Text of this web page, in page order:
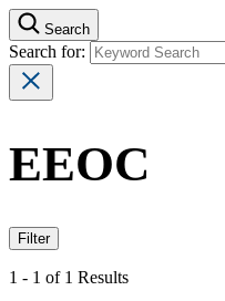
Search
Search for:
EEOC
Filter
1 - 1 of 1 Results